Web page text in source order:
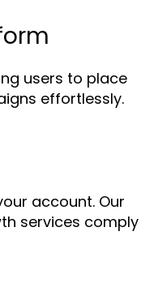
users to place
effortlessly.
account. Our
services comply